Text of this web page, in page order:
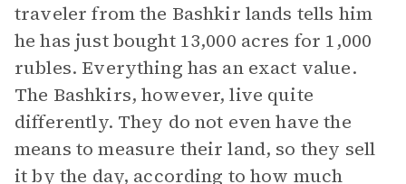
traveler from the Bashkir lands tells him
he has just bought 13,000 acres for 1,000
rubles. Everything has an exact value.
The Bashkirs, however, live quite
differently. They do not even have the
means to measure their land, so they sell
it by the day, according to how much